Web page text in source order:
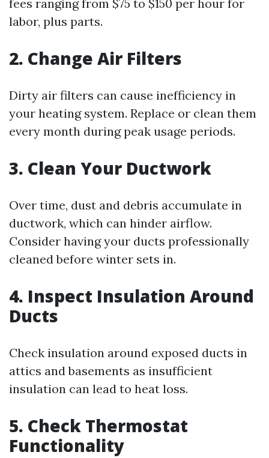
fees ranging from $75 to $150 per hour for
labor, plus parts.
2. Change Air Filters
Dirty air filters can cause inefficiency in
your heating system. Replace or clean them
every month during peak usage periods.
3. Clean Your Ductwork
Over time, dust and debris accumulate in
ductwork, which can hinder airflow.
Consider having your ducts professionally
cleaned before winter sets in.
4. Inspect Insulation Around
Ducts
Check insulation around exposed ducts in
attics and basements as insufficient
insulation can lead to heat loss.
5. Check Thermostat
Functionality